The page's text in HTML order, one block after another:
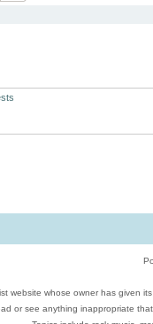
website whose owner has
or see anything inappropriate